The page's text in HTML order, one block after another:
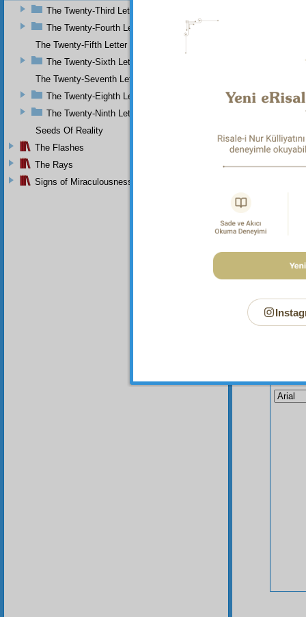
To
The Twenty-Third Letter
The Twenty-Fourth Letter
The Twenty-Fifth Letter
The Twenty-Sixth Letter
The Twenty-Seventh Letter
The Twenty-Eighth Letter
The Twenty-Ninth Letter
Seeds Of Reality
The Flashes
The Rays
Signs of Miraculousness